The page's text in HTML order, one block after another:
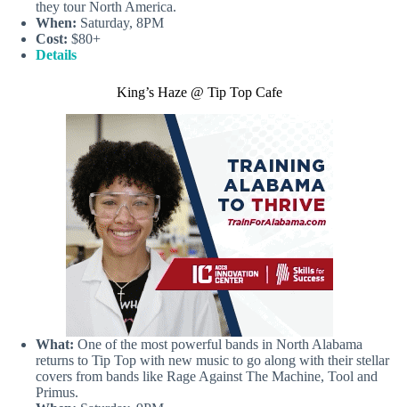
they tour North America.
When: Saturday, 8PM
Cost: $80+
Details
King’s Haze @ Tip Top Cafe
What: One of the most powerful bands in North Alabama
returns to Tip Top with new music to go along with their stellar
covers from bands like Rage Against The Machine, Tool and
Primus.